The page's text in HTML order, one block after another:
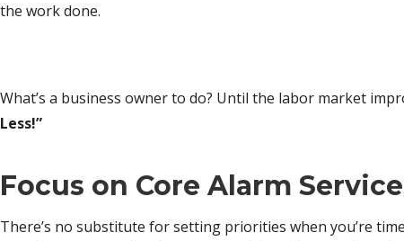
the work done.
What’s a business owner to do? Until the labor market
Less!”
Focus on Core Alarm
There’s no substitute for setting priorities when you’re